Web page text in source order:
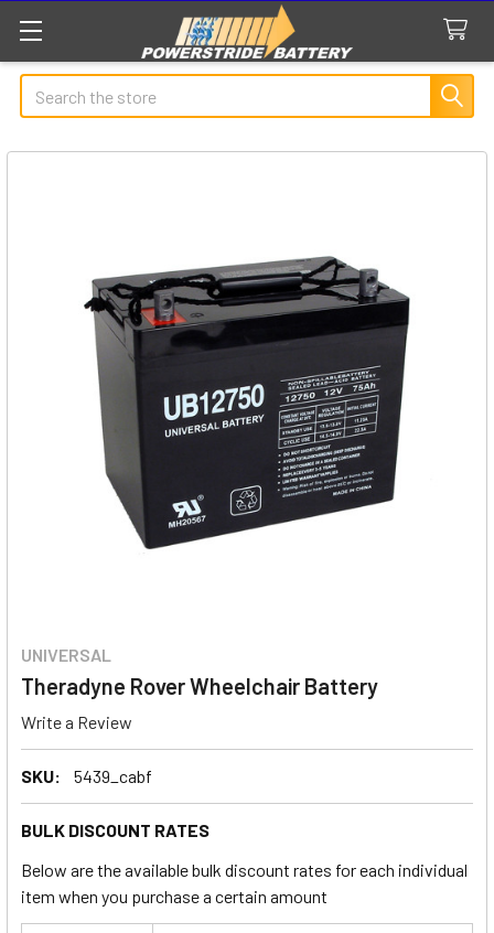
Search
UNIVERSAL
Theradyne Rover Wheelchair Battery
Write a Review
SKU: 5439_cabf
BULK DISCOUNT RATES
Below are the available bulk discount rates for each individual
item when you purchase a certain amount